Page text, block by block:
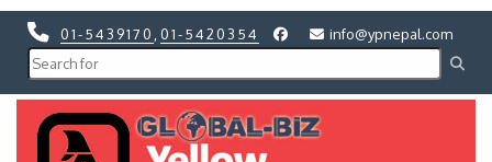
01-5439170 01-5420354 info@ypnepal.com